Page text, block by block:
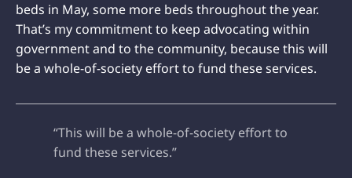
beds in May, some more beds throughout the year.
That’s my commitment to keep advocating within
government and to the community, because this will
be a whole-of-society effort to fund these services.
“This will be a whole-of-society effort to
fund these services.”